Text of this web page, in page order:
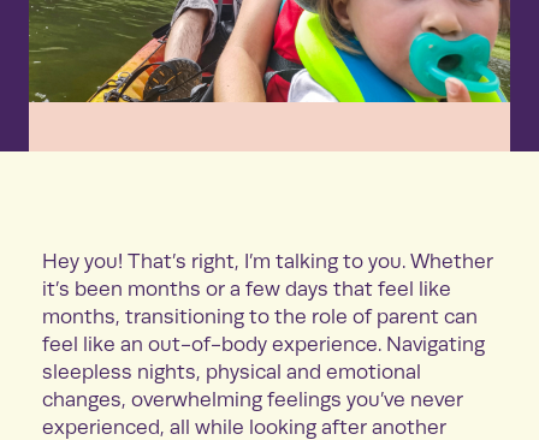
Hey you! That’s right, I’m talking to you. Whether
it’s been months or a few days that feel like
months, transitioning to the role of parent can
feel like an out-of-body experience. Navigating
sleepless nights, physical and emotional
changes, overwhelming feelings you’ve never
experienced, all while looking after another